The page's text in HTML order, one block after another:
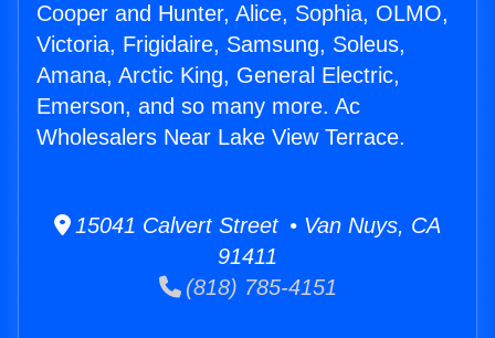
Cooper and Hunter, Alice, Sophia, OLMO,
Victoria, Frigidaire, Samsung, Soleus,
Amana, Arctic King, General Electric,
Emerson, and so many more. Ac
Wholesalers Near Lake View Terrace.
15041 Calvert Street • Van Nuys, CA
91411
(818) 785-4151